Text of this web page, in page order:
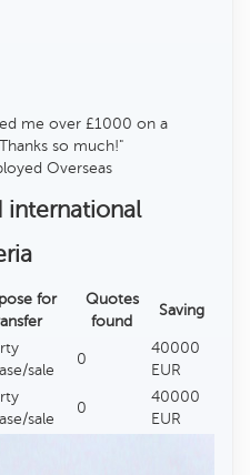
me over £1000 on a
so much!"
Overseas
international
for
Quotes
found
Saving
sale
0
40000
EUR
sale
0
40000
EUR